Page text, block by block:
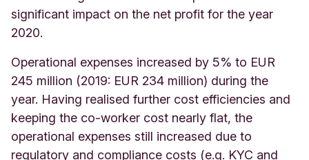
significant impact on the net profit for the year
2020.
Operational expenses increased by 5% to EUR
245 million (2019: EUR 234 million) during the
year. Having realised further cost efficiencies and
keeping the co-worker cost nearly flat, the
operational expenses still increased due to
regulatory and compliance costs (e.g. KYC and